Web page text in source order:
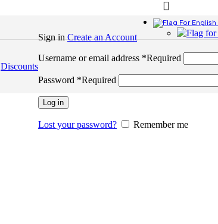
Discounts
Sign inCreate an Account
Username or email address *Required
Password *Required
Log in
Lost your password? Remember me